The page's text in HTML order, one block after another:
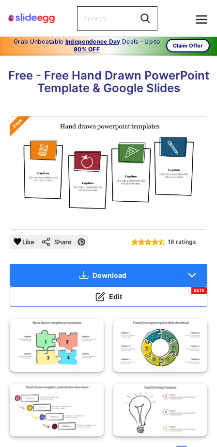
Grab Unbeatable Independence Day Deals – Up to
80% OFF
Claim Offer
Free - Free Hand Drawn PowerPoint
Template & Google Slides
Free
Like Share 16 ratings
Download
Edit
BETA